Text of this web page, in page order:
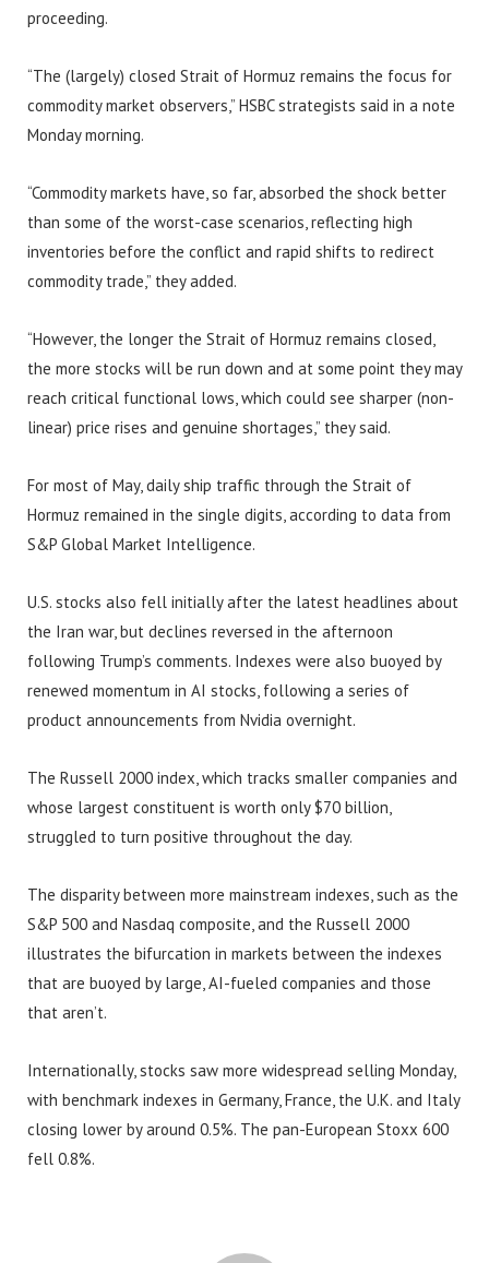
proceeding.
“The (largely) closed Strait of Hormuz remains the focus for
commodity market observers,” HSBC strategists said in a note
Monday morning.
“Commodity markets have, so far, absorbed the shock better
than some of the worst-case scenarios, reflecting high
inventories before the conflict and rapid shifts to redirect
commodity trade,” they added.
“However, the longer the Strait of Hormuz remains closed,
the more stocks will be run down and at some point they may
reach critical functional lows, which could see sharper (non-
linear) price rises and genuine shortages,” they said.
For most of May, daily ship traffic through the Strait of
Hormuz remained in the single digits, according to data from
S&P Global Market Intelligence.
U.S. stocks also fell initially after the latest headlines about
the Iran war, but declines reversed in the afternoon
following Trump’s comments. Indexes were also buoyed by
renewed momentum in AI stocks, following a series of
product announcements from Nvidia overnight.
The Russell 2000 index, which tracks smaller companies and
whose largest constituent is worth only $70 billion,
struggled to turn positive throughout the day.
The disparity between more mainstream indexes, such as the
S&P 500 and Nasdaq composite, and the Russell 2000
illustrates the bifurcation in markets between the indexes
that are buoyed by large, AI-fueled companies and those
that aren’t.
Internationally, stocks saw more widespread selling Monday,
with benchmark indexes in Germany, France, the U.K. and Italy
closing lower by around 0.5%. The pan-European Stoxx 600
fell 0.8%.